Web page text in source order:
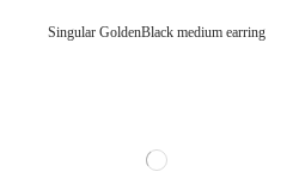
Singular GoldenBlack medium earring